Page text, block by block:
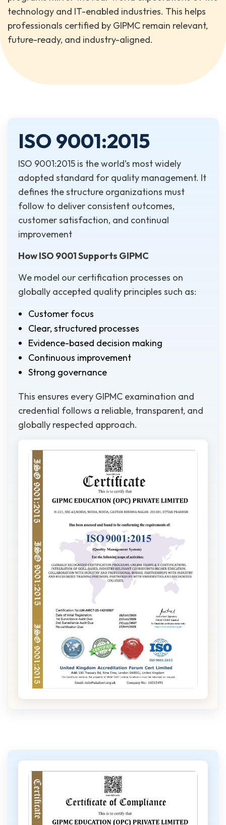
technology and IT-enabled industries. This helps
professionals certified by GIPMC remain relevant,
future-ready, and industry-aligned.
ISO 9001:2015
ISO 9001:2015 is the world’s most widely
adopted standard for quality management. It
defines the structure organizations must
follow to deliver consistent outcomes,
customer satisfaction, and continual
improvement
How ISO 9001 Supports GIPMC
We model our certification processes on
globally accepted quality principles such as:
Customer focus
Clear, structured processes
Evidence-based decision making
Continuous improvement
Strong governance
This ensures every GIPMC examination and
credential follows a reliable, transparent, and
globally respected approach.